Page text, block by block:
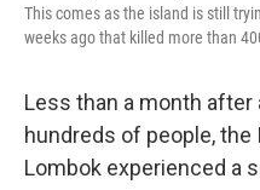
This comes as the island is still
weeks ago that killed more than
Less than a month after
hundreds of people,
Lombok experienced a